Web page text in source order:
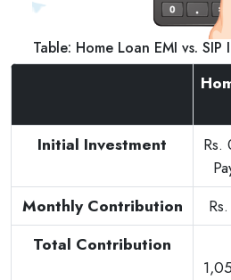
Table: Home Loan EMI vs.
Initial Investment
Rs.
Monthly Contribution
Total Contribution